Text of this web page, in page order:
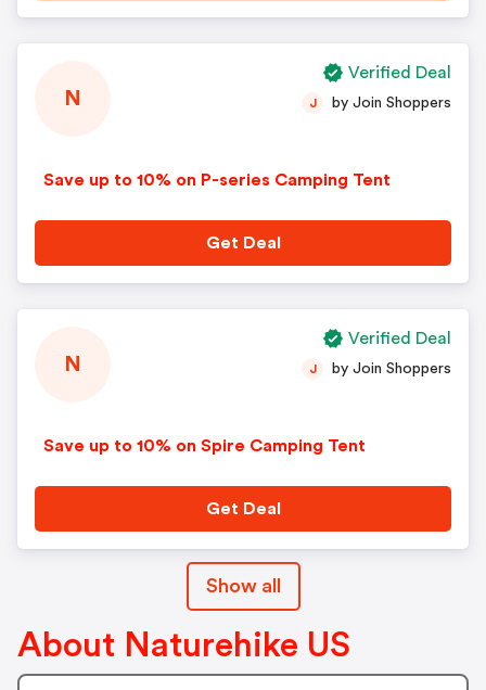
N
Save up to 10% on P-series Camping Tent
J by Join Shoppers
Get Deal
Verified Deal
N
Save up to 10% on Spire Camping Tent
J by Join Shoppers
Get Deal
Verified Deal
Show all
About Naturehike US